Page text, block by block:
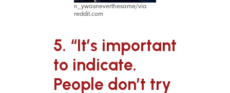
n_ywasneverthesame/via
reddit.com
5. “It’s important
to indicate.
People don’t try